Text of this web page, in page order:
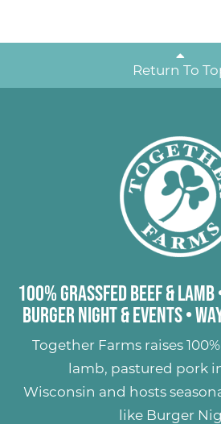
Return To
100% Grassfed Beef & Lamb
Burger Night & Events•
Together Farms raises
lamb, pastured pork
Wisconsin and hosts
like Burger